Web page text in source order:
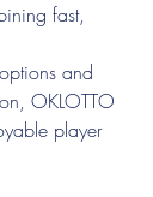
fast,
and
OKLOTTO
player